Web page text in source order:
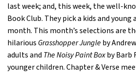
last week; and, this week, the well-
Book Club. They pick a kids and
month. This month’s selections are
hilarious Grasshopper Jungleby
adults andThe Noisy Paint Boxby Barb
younger children. Chapter & Verse